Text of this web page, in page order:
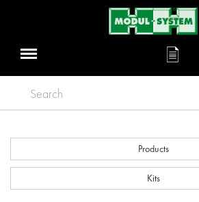
Search
Products
Kits